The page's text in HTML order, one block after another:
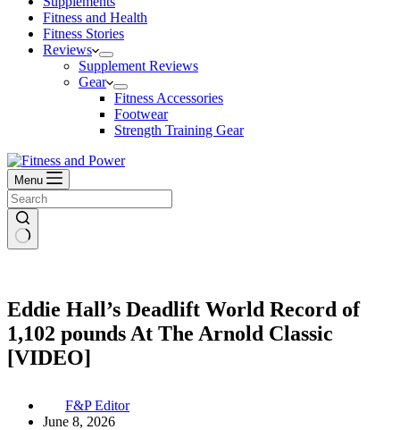
Fitness and Health
Fitness Stories
Reviews
Supplement Reviews
Gear
Fitness Accessories
Footwear
Strength Training Gear
Menu
Eddie Hall’s Deadlift World Record of
1,102 pounds At The Arnold Classic
[VIDEO]
F&P Editor
June 8, 2026